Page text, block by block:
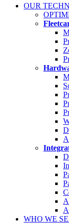
OUR
WHO WE